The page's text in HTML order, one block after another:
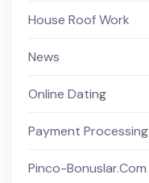
House Roof Work
News
Online Dating
Payment Processing
Pinco-Bonuslar.com